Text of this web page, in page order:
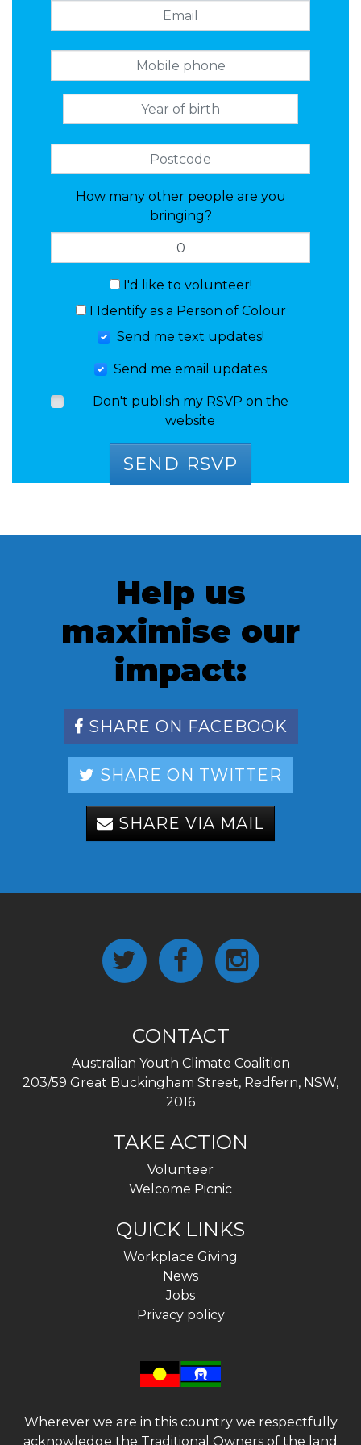
How many other people are you
bringing?
I'd like to volunteer!
I Identify as a Person of Colour
Send me text updates!
Send me email updates
Don't publish my RSVP on the
website
Help us
maximise our
impact:
SHARE ON FACEBOOK
SHARE ON TWITTER
SHARE VIA MAIL
CONTACT
Australian Youth Climate Coalition
203/59 Great Buckingham Street, Redfern, NSW,
2016
TAKE ACTION
Volunteer
Welcome Picnic
QUICK LINKS
Workplace Giving
News
Jobs
Privacy policy
Wherever we are in this country we respectfully
acknowledge the Traditional Owners of the land